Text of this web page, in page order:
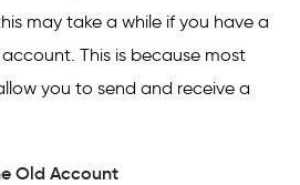
may take a while if you have a
This is because most
you to send and receive a
Old Account